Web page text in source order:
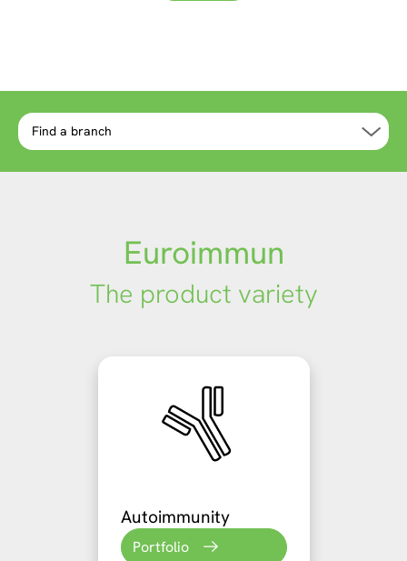
more
more
Euroimmun
The product variety
Autoimmunity
Portfolio